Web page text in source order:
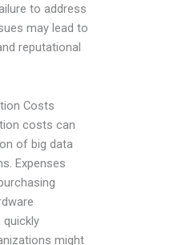
to address
may lead to
reputational
Costs
costs can
of big data
Expenses
might